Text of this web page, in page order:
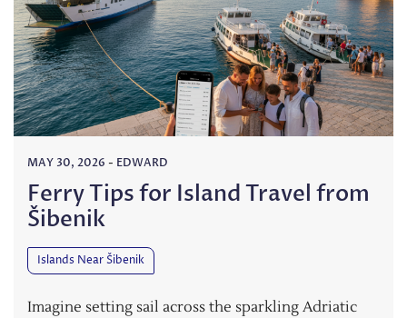
MAY 30, 2026 - EDWARD
Ferry Tips for Island Travel from
Šibenik
Islands Near Šibenik
Imagine setting sail across the sparkling Adriatic